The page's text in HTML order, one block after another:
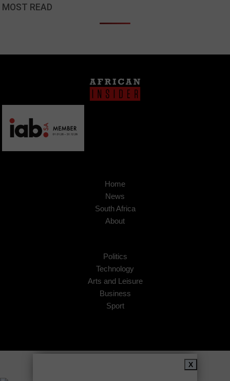
MOST READ
Home
News
South Africa
About
Politics
Technology
Arts and Leisure
Business
Sport
X